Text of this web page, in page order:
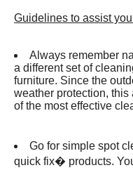
Guidelines to assist
Always remember
a different set of
furniture. Since the
weather protection,
of the most effective
Go for simple spot
quick fix� products.